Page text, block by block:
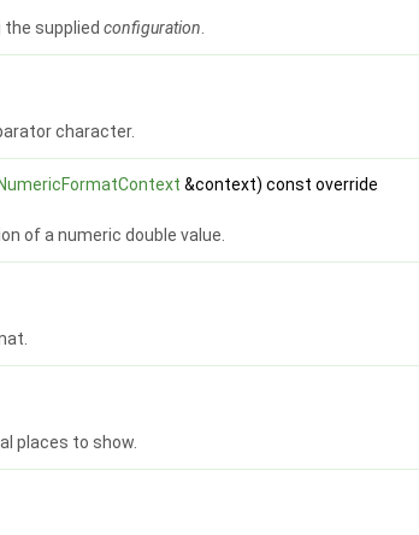
the suppliedconfiguration.
character.
&context) const override
of a numeric double value.
places to show.